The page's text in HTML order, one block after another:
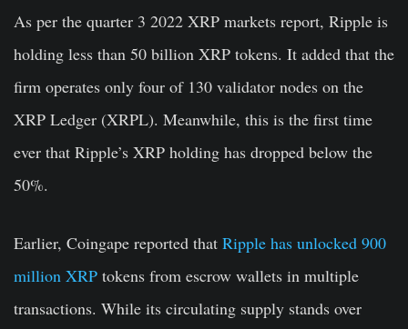
As per the quarter 3 2022 XRP markets report, Ripple is
holding less than 50 billion XRP tokens. It added that the
firm operates only four of 130 validator nodes on the
XRP Ledger (XRPL). Meanwhile, this is the first time
ever that Ripple’s XRP holding has dropped below the
50%.
Earlier, Coingape reported that Ripple has unlocked 900
million XRP tokens from escrow wallets in multiple
transactions. While its circulating supply stands over